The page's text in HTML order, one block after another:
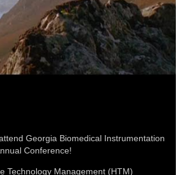
Georgia Biomedical Instrumentation
Conference!
Technology Management (HTM)